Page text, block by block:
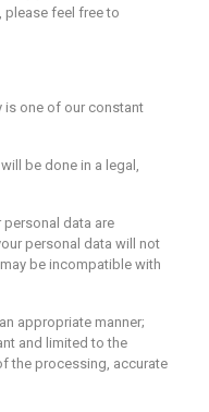
please feel free to
is one of our constant
be done in a legal,
data are
personal data will not
be incompatible with
appropriate manner;
and limited to the
the processing, accurate